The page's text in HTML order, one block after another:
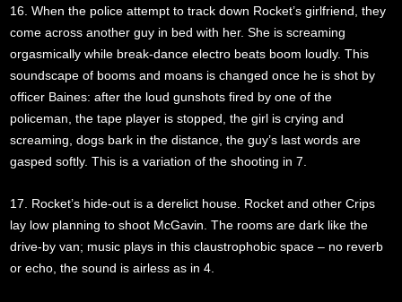
16. When the police attempt to track down Rocket’s girlfriend, they
come across another guy in bed with her. She is screaming
orgasmically while break-dance electro beats boom loudly. This
soundscape of booms and moans is changed once he is shot by
officer Baines: after the loud gunshots fired by one of the
policeman, the tape player is stopped, the girl is crying and
screaming, dogs bark in the distance, the guy’s last words are
gasped softly. This is a variation of the shooting in 7.
17. Rocket’s hide-out is a derelict house. Rocket and other Crips
lay low planning to shoot McGavin. The rooms are dark like the
drive-by van; music plays in this claustrophobic space – no reverb
or echo, the sound is airless as in 4.